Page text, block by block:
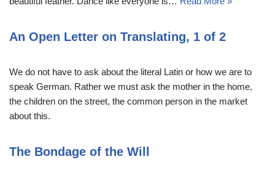
An Open Letter on Translating, 1 of 2
We do not have to ask about the literal Latin or how we are to
speak German. Rather we must ask the mother in the home,
the children on the street, the common person in the market
about this.
The Bondage of the Will